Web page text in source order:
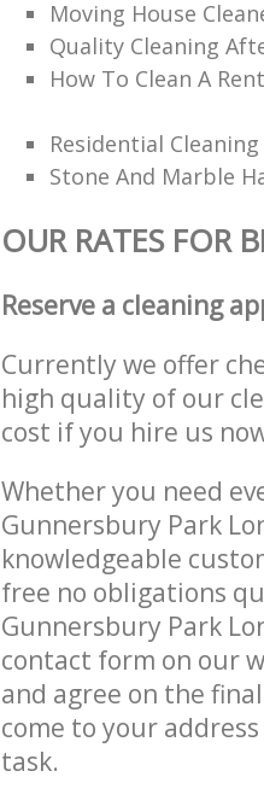
Moving House
Quality Cleaning
How To Clean A
Residential
Stone And Marble
OUR RATES FOR
Reserve a cleaning
Currently we offer
high quality of our
cost if you hire us
Whether you need
Gunnersbury Park
knowledgeable
free no obligations
Gunnersbury Park
contact form on our
and agree on the
come to your
task.